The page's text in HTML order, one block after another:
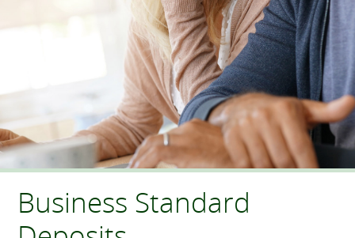
Business Standard